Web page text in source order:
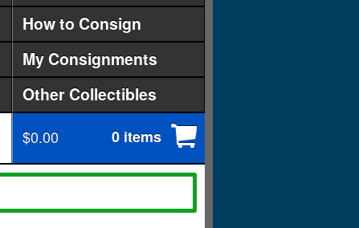
How to Consign
My Consignments
Other Collectibles
$0.00 0 items